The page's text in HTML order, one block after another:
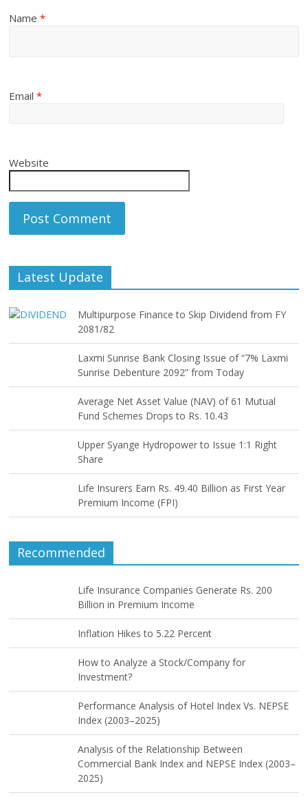
Name*
Email*
Website
Latest Update
Multipurpose Finance to Skip Dividend from FY
2081/82
Laxmi Sunrise Bank Closing Issue of “7% Laxmi
Sunrise Debenture 2092” from Today
Average Net Asset Value (NAV) of 61 Mutual
Fund Schemes Drops to Rs. 10.43
Upper Syange Hydropower to Issue 1:1 Right
Share
Life Insurers Earn Rs. 49.40 Billion as First Year
Premium Income (FPI)
Recommended
Life Insurance Companies Generate Rs. 200
Billion in Premium Income
Inflation Hikes to 5.22 Percent
How to Analyze a Stock/Company for
Investment?
Performance Analysis of Hotel Index Vs. NEPSE
Index (2003–2025)
Analysis of the Relationship Between
Commercial Bank Index and NEPSE Index (2003–
2025)